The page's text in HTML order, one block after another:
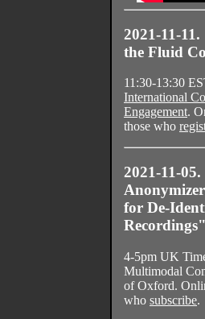
2021-11-
the Fluid
11:30-13:30
International
Engagement.
those who
2021-11-
for De-
4-5pm UK
Multimodal
of Oxford.
who subscribe.